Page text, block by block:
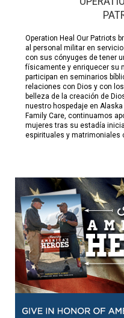
Operation Heal Our Patriots
al personal militar en
con sus cónyuges de tener
físicamente y enriquecer su
participan en seminarios
relaciones con Dios y con
belleza de la creación de
nuestro hospedaje en
Family Care, continuamos
mujeres tras su estadía
espirituales y matrimoniales